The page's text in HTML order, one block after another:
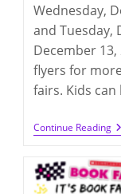
Wednesday,
and Tuesday,
December 13,
flyers for
fairs. Kids
Continue Reading
6